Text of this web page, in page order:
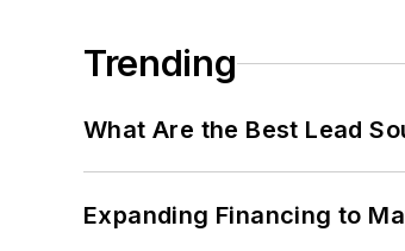
Trending
What Are the Best Lead
Expanding Financing to